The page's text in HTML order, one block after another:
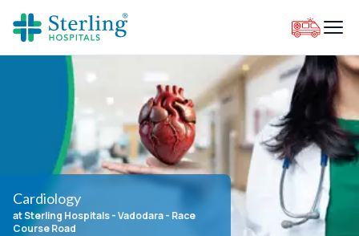
Cardiology
at Sterling Hospitals- Vadodara - Race
Course Road